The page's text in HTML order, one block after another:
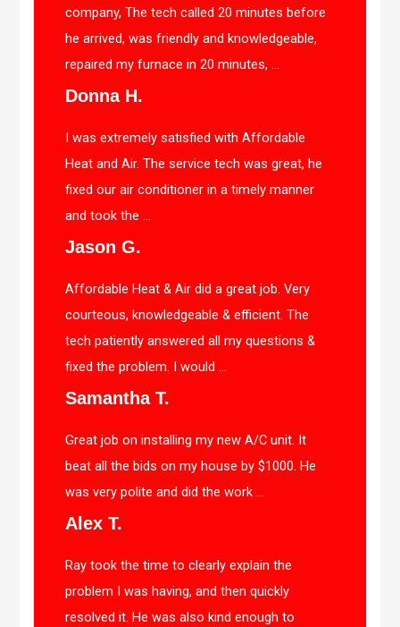
company, The tech called 20 minutes before
he arrived, was friendly and knowledgeable,
repaired my furnace in 20 minutes, ...
Donna H.
I was extremely satisfied with Affordable
Heat and Air. The service tech was great, he
fixed our air conditioner in a timely manner
and took the ...
Jason G.
Affordable Heat & Air did a great job. Very
courteous, knowledgeable & efficient. The
tech patiently answered all my questions &
fixed the problem. I would ...
Samantha T.
Great job on installing my new A/C unit. It
beat all the bids on my house by $1000. He
was very polite and did the work ...
Alex T.
Ray took the time to clearly explain the
problem I was having, and then quickly
resolved it. He was also kind enough to